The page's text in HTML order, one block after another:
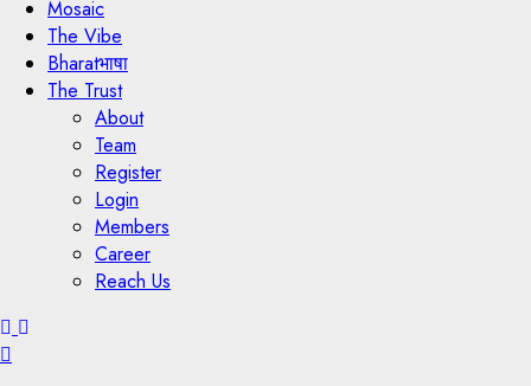
Mosaic
The Vibe
Bharatभाषा
The Trust
About
Team
Register
Login
Members
Career
Reach Us